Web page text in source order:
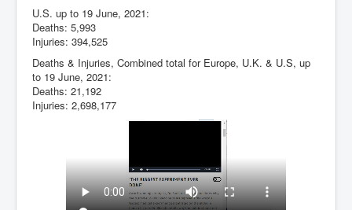
U.S. up to 19 June, 2021:
Deaths: 5,993
Injuries: 394,525
Deaths & Injuries, Combined total for Europe, U.K. & U.S, up
to 19 June, 2021:
Deaths: 21,192
Injuries: 2,698,177